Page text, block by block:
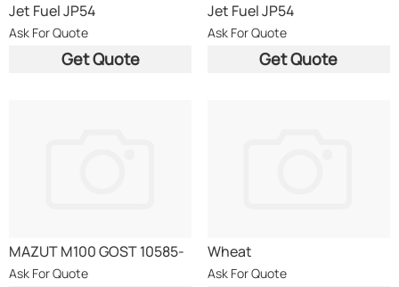
Jet Fuel JP54
Ask For Quote
Get Quote
Jet Fuel JP54
Ask For Quote
Get Quote
MAZUT M100 GOST 10585-
75
Ask For Quote
Wheat
Ask For Quote